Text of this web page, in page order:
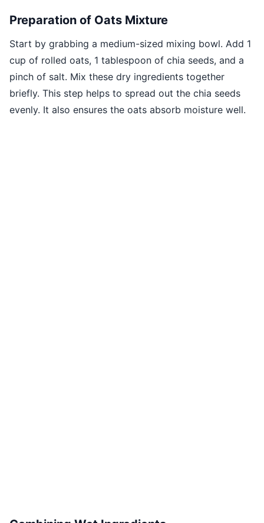
Preparation of Oats Mixture
Start by grabbing a medium-sized mixing bowl. Add 1
cup of rolled oats, 1 tablespoon of chia seeds, and a
pinch of salt. Mix these dry ingredients together
briefly. This step helps to spread out the chia seeds
evenly. It also ensures the oats absorb moisture well.